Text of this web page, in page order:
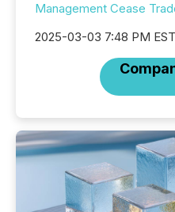
Management Cease
2025-03-03 7:48 PM EST